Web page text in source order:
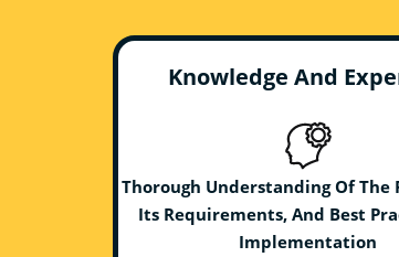
Knowledge And
Thorough Understanding Of The
Its Requirements, And Best
Implementation